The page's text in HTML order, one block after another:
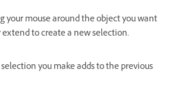
your mouse around the object you want
extend to create a new selection.
you make adds to the previous